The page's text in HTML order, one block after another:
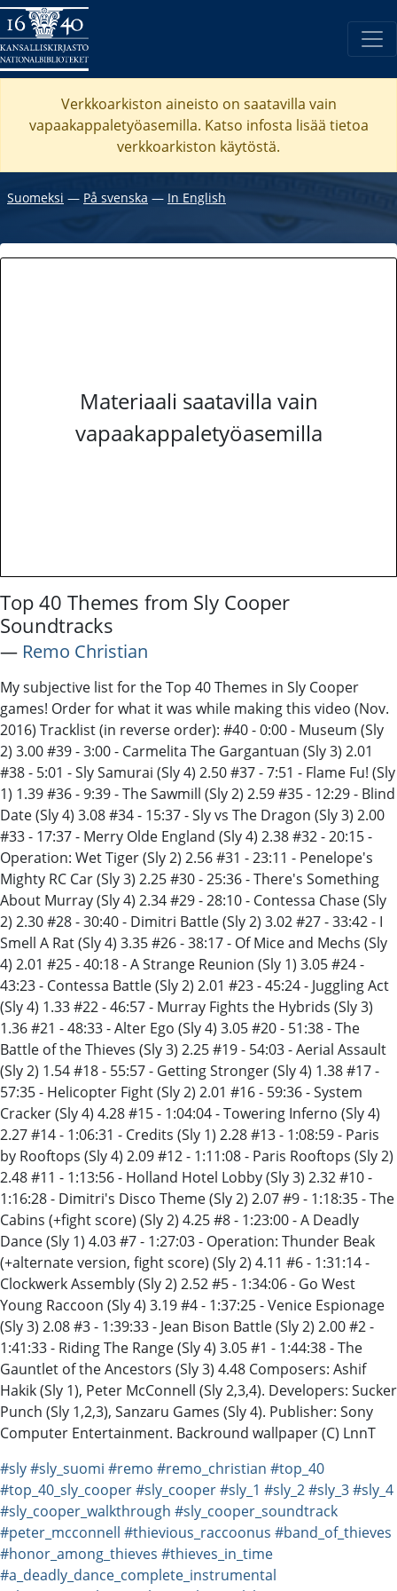
Verkkoarkiston aineisto on saatavilla vain
vapaakappaletyöasemilla. Katso infosta lisää tietoa
verkkoarkiston käytöstä.
Suomeksi ― På svenska ― In English
Materiaali saatavilla vain
vapaakappaletyöasemilla
Top 40 Themes from Sly Cooper
Soundtracks
― Remo Christian
My subjective list for the Top 40 Themes in Sly Cooper
games! Order for what it was while making this video (Nov.
2016) Tracklist (in reverse order): #40 - 0:00 - Museum (Sly
2) 3.00 #39 - 3:00 - Carmelita The Gargantuan (Sly 3) 2.01
#38 - 5:01 - Sly Samurai (Sly 4) 2.50 #37 - 7:51 - Flame Fu! (Sly
1) 1.39 #36 - 9:39 - The Sawmill (Sly 2) 2.59 #35 - 12:29 - Blind
Date (Sly 4) 3.08 #34 - 15:37 - Sly vs The Dragon (Sly 3) 2.00
#33 - 17:37 - Merry Olde England (Sly 4) 2.38 #32 - 20:15 -
Operation: Wet Tiger (Sly 2) 2.56 #31 - 23:11 - Penelope's
Mighty RC Car (Sly 3) 2.25 #30 - 25:36 - There's Something
About Murray (Sly 4) 2.34 #29 - 28:10 - Contessa Chase (Sly
2) 2.30 #28 - 30:40 - Dimitri Battle (Sly 2) 3.02 #27 - 33:42 - I
Smell A Rat (Sly 4) 3.35 #26 - 38:17 - Of Mice and Mechs (Sly
4) 2.01 #25 - 40:18 - A Strange Reunion (Sly 1) 3.05 #24 -
43:23 - Contessa Battle (Sly 2) 2.01 #23 - 45:24 - Juggling Act
(Sly 4) 1.33 #22 - 46:57 - Murray Fights the Hybrids (Sly 3)
1.36 #21 - 48:33 - Alter Ego (Sly 4) 3.05 #20 - 51:38 - The
Battle of the Thieves (Sly 3) 2.25 #19 - 54:03 - Aerial Assault
(Sly 2) 1.54 #18 - 55:57 - Getting Stronger (Sly 4) 1.38 #17 -
57:35 - Helicopter Fight (Sly 2) 2.01 #16 - 59:36 - System
Cracker (Sly 4) 4.28 #15 - 1:04:04 - Towering Inferno (Sly 4)
2.27 #14 - 1:06:31 - Credits (Sly 1) 2.28 #13 - 1:08:59 - Paris
by Rooftops (Sly 4) 2.09 #12 - 1:11:08 - Paris Rooftops (Sly 2)
2.48 #11 - 1:13:56 - Holland Hotel Lobby (Sly 3) 2.32 #10 -
1:16:28 - Dimitri's Disco Theme (Sly 2) 2.07 #9 - 1:18:35 - The
Cabins (+fight score) (Sly 2) 4.25 #8 - 1:23:00 - A Deadly
Dance (Sly 1) 4.03 #7 - 1:27:03 - Operation: Thunder Beak
(+alternate version, fight score) (Sly 2) 4.11 #6 - 1:31:14 -
Clockwerk Assembly (Sly 2) 2.52 #5 - 1:34:06 - Go West
Young Raccoon (Sly 4) 3.19 #4 - 1:37:25 - Venice Espionage
(Sly 3) 2.08 #3 - 1:39:33 - Jean Bison Battle (Sly 2) 2.00 #2 -
1:41:33 - Riding The Range (Sly 4) 3.05 #1 - 1:44:38 - The
Gauntlet of the Ancestors (Sly 3) 4.48 Composers: Ashif
Hakik (Sly 1), Peter McConnell (Sly 2,3,4). Developers: Sucker
Punch (Sly 1,2,3), Sanzaru Games (Sly 4). Publisher: Sony
Computer Entertainment. Backround wallpaper (C) LnnT
#sly#sly_suomi #remo #remo_christian #top_40
#top_40_sly_cooper#sly_cooper#sly_1 #sly_2#sly_3#sly_4
#sly_cooper_walkthrough #sly_cooper_soundtrack
#peter_mcconnell #thievious_raccoonus #band_of_thieves
#honor_among_thieves #thieves_in_time
#a_deadly_dance_complete_instrumental